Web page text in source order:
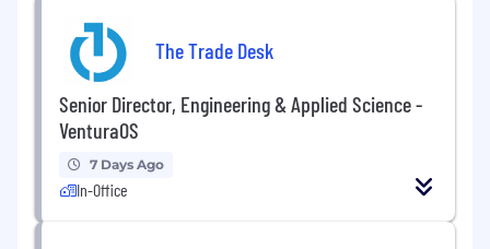
The Trade Desk
Senior Director, Engineering & Applied Science -
VenturaOS
7 Days Ago
In-Office